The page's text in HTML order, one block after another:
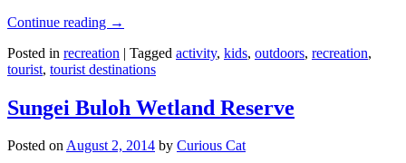
Continue reading →
Posted in recreation | Tagged activity, kids, outdoors, recreation,
tourist, tourist destinations
Sungei Buloh Wetland Reserve
Posted onAugust 2, 2014 by Curious Cat